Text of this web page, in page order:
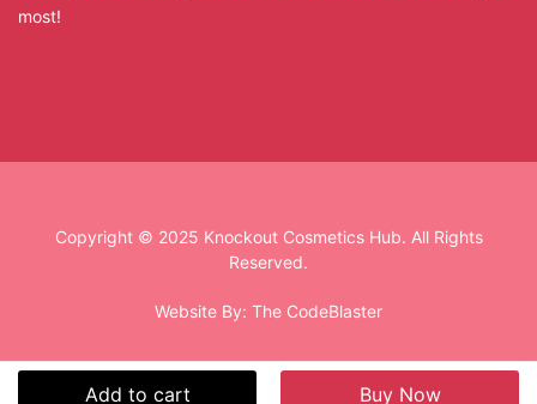
Add to cart Buy Now
most!
Copyright © 2025 Knockout Cosmetics Hub. All Rights
Reserved.
Website By: The CodeBlaster